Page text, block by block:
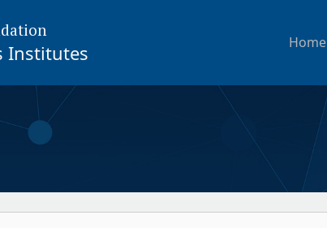
Institutes Home